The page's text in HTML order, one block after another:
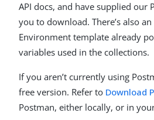
API docs, and have supplied our
you to download. There’s also
Environment template already
variables used in the collections.
If you aren’t currently using
free version. Refer to Download
Postman, either locally, or in